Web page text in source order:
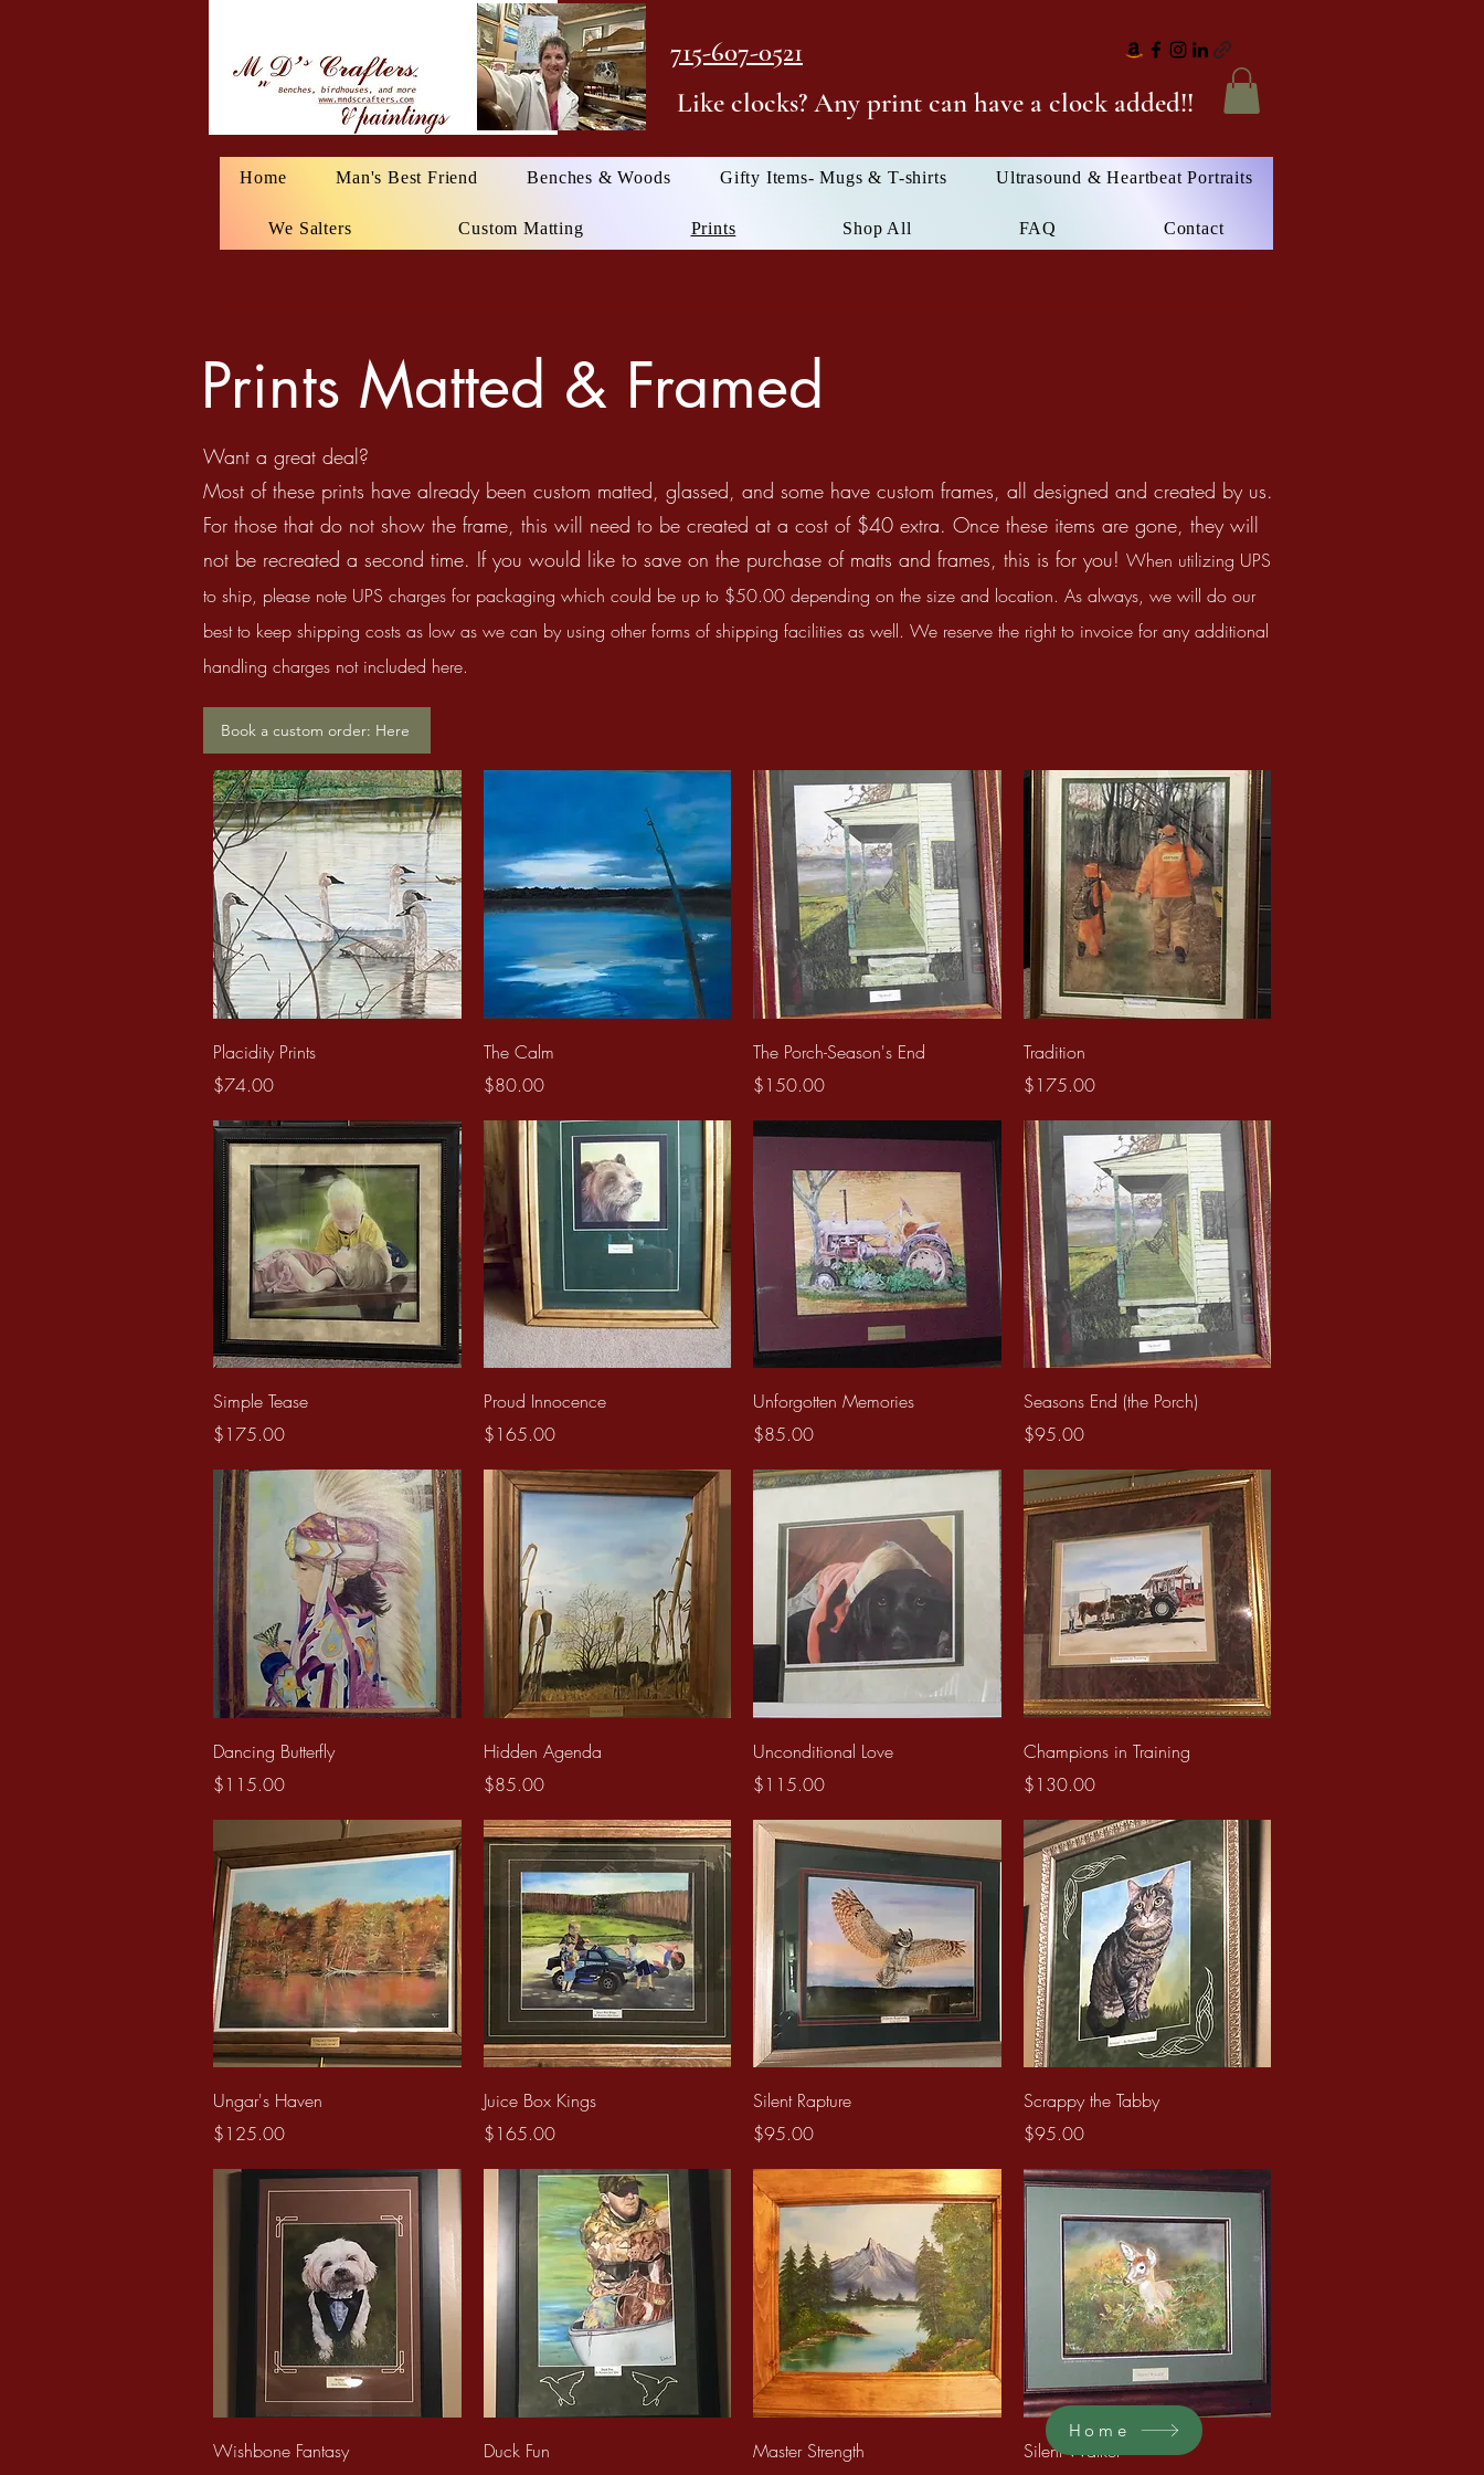
715-607-0521
Like clocks? Any print can have a clock added!!
Home Man's Best Friend Benches & Woods Gifty Items- Mugs & T-shirts Ultrasound & Heartbeat Portraits
We Salters Custom Matting Prints Shop All FAQ Contact
Prints Matted & Framed
Want a great deal?
Most of these prints have already been custom matted, glassed, and some have custom frames, all designed and created by us.
For those that do not show the frame, this will need to be created at a cost of $40 extra. Once these items are gone, they will
not be recreated a second time. If you would like to save on the purchase of matts and frames, this is for you! When utilizing UPS
to ship, please note UPS charges for packaging which could be up to $50.00 depending on the size and location. As always, we will do our
bestto keep shipping costs as low as we can by using other forms of shipping facilities as well. We reserve the right to invoice for any additional
handling charges not included here.
Book a custom order: Here
Quick View
Placidity Prints
Price
$74.00
The Calm
Price
$80.00
Quick View
The Porch-Season's End
Price
$150.00
Tradition
Price
$175.00
Quick View
Simple Tease
Price
$175.00
Quick View
Proud Innocence
Price
$165.00
Quick View
Unforgotten Memories
Price
$85.00
Quick View
Seasons End (the Porch)
Price
$95.00
Quick View
Dancing Butterfly
Price
$115.00
Quick View
Hidden Agenda
Price
$85.00
Quick View
Unconditional Love
Price
$115.00
Quick View
Champions in Training
Price
$130.00
Quick View
Ungar's Haven
Price
$125.00
Quick View
Juice Box Kings
Price
$165.00
Quick View
Silent Rapture
Price
$95.00
Quick View
Scrappy the Tabby
Price
$95.00
Quick View
Wishbone Fantasy
Duck Fun
Quick View
Master Strength
Silent Walker
Home